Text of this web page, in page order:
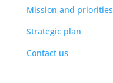
Mission and priorities
Strategic plan
Contact us